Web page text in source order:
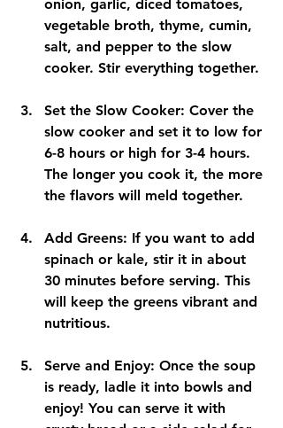
onion, garlic, diced tomatoes,
vegetable broth, thyme, cumin,
salt, and pepper to the slow
cooker. Stir everything together.
Set the Slow Cooker: Cover the
slow cooker and set it to low for
6-8 hours or high for 3-4 hours.
The longer you cook it, the more
the flavors will meld together.
Add Greens: If you want to add
spinach or kale, stir it in about
30 minutes before serving. This
will keep the greens vibrant and
nutritious.
Serve and Enjoy: Once the soup
is ready, ladle it into bowls and
enjoy! You can serve it with